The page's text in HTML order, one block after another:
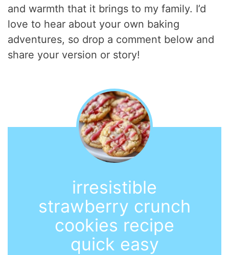
and warmth that it brings to my family. I’d
love to hear about your own baking
adventures, so drop a comment below and
share your version or story!
irresistible
strawberry crunch
cookies recipe
quick easy